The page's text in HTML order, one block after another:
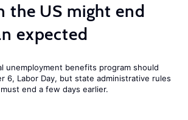
the US might end
expected
unemployment benefits program should
6, Labor Day, but state administrative rules
end a few days earlier.